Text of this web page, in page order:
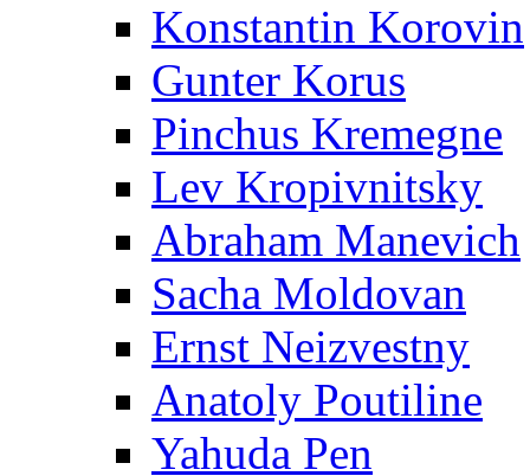
Konstantin Korovin
Gunter Korus
Pinchus Kremegne
Lev Kropivnitsky
Abraham Manevich
Sacha Moldovan
Ernst Neizvestny
Anatoly Poutiline
Yahuda Pen